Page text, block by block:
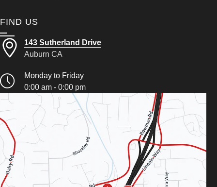
FIND US
143 Sutherland Drive
Auburn CA
Monday to Friday
0:00 am - 0:00 pm